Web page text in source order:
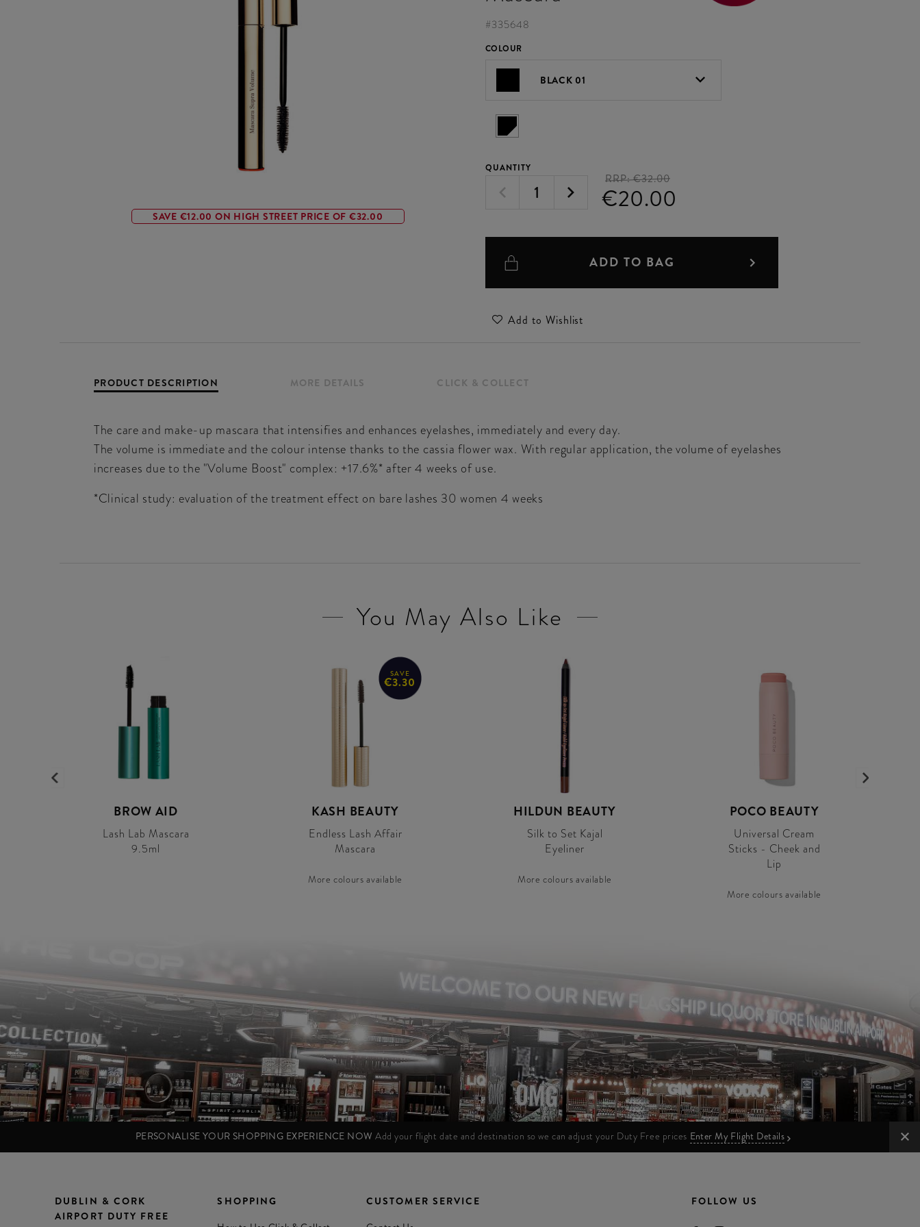
SAVE €12.00 ON HIGH STREET PRICE OF €32.00
#335648
COLOUR
BLACK 01
QUANTITY
RRP:€32.00
€20.00
ADD TO BAG
Add to Wishlist
PRODUCT DESCRIPTION MORE DETAILS CLICK & COLLECT
The care and make-up mascara that intensifies and enhances eyelashes, immediately and every day.
The volume is immediate and the colour intense thanks to the cassia flower wax. With regular application, the volume of eyelashes
increases due to the "Volume Boost" complex: +17.6%* after 4 weeks of use.
*Clinical study: evaluation of the treatment effect on bare lashes 30 women 4 weeks
You May Also Like
BROW AID
Lash Lab Mascara
9.5ml
SAVE
€3.30
KASH BEAUTY
Endless Lash Affair
Mascara
More colours available
HILDUN BEAUTY
Silk to Set Kajal
Eyeliner
More colours available
POCO BEAUTY
Universal Cream
Sticks - Cheek and
Lip
More colours available
PERSONALISE YOUR SHOPPING EXPERIENCE NOW Add your flight date and destination so we can adjust your Duty Free prices Enter My Flight Details
DUBLIN & CORK
AIRPORT DUTY FREE
SHOPPING
CUSTOMER SERVICE
FOLLOW US